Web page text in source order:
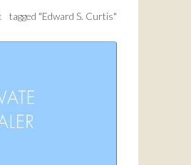
tagged "Edward S. Curtis"